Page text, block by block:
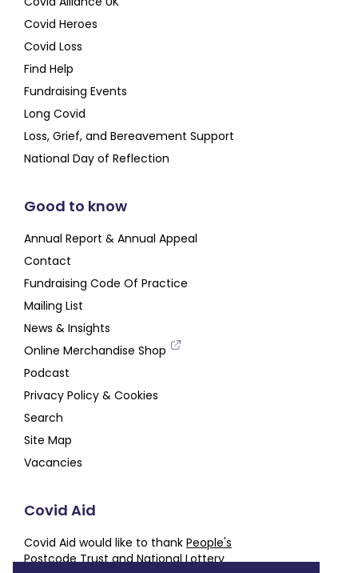
Covid Heroes
Covid Loss
Find Help
Fundraising Events
Long Covid
Loss, Grief, and Bereavement Support
National Day of Reflection
Good to know
Annual Report & Annual Appeal
Contact
Fundraising Code Of Practice
Mailing List
News & Insights
Online Merchandise Shop
Podcast
Privacy Policy & Cookies
Search
Site Map
Vacancies
Covid Aid
Covid Aid would like to thank People's
Postcode TrustandNational Lottery